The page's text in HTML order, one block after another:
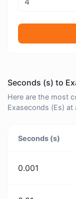
Seconds (s) to
Here are the most
Exaseconds (Es) at
Seconds (s)
0.001